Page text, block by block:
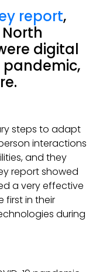
report,
digital
steps to adapt
interactions
and they
report showed
a very effective
first in their
during